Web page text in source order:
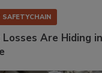
SAFETYCHAIN
Are Hiding